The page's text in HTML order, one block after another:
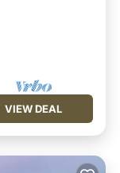
VIEW DEAL